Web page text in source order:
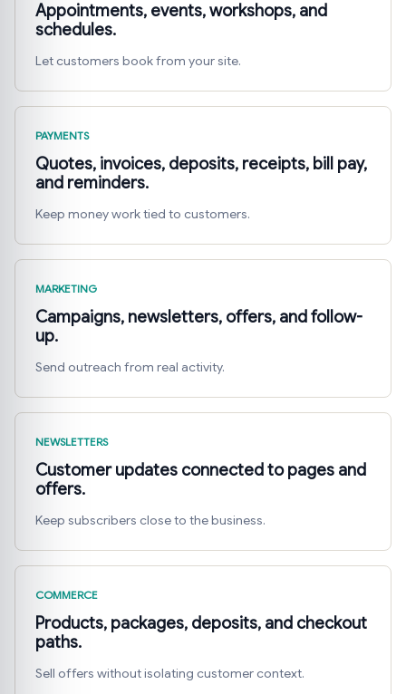
Appointments, events, workshops, and
schedules.
Let customers book from your site.
PAYMENTS
Quotes, invoices, deposits, receipts, bill pay,
and reminders.
Keep money work tied to customers.
MARKETING
Campaigns, newsletters, offers, and follow-
up.
Send outreach from real activity.
NEWSLETTERS
Customer updates connected to pages and
offers.
Keep subscribers close to the business.
COMMERCE
Products, packages, deposits, and checkout
paths.
Sell offers without isolating customer context.